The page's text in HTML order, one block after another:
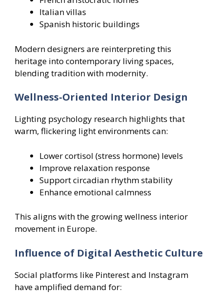
Italian villas
Spanish historic buildings
Modern designers are reinterpreting this
heritage into contemporary living spaces,
blending tradition with modernity.
Wellness-Oriented Interior Design
Lighting psychology research highlights that
warm, flickering light environments can:
Lower cortisol (stress hormone) levels
Improve relaxation response
Support circadian rhythm stability
Enhance emotional calmness
This aligns with the growing wellness interior
movement in Europe.
Influence of Digital Aesthetic Culture
Social platforms like Pinterest and Instagram
have amplified demand for: